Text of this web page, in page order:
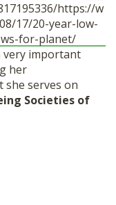
https://w
17/20-year-low-
for-planet/
very important
her
she serves on
Societies of